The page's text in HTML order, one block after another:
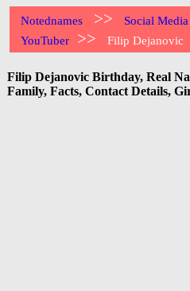
Notednames >> Social
YouTuber >> Filip Dejanovic
Filip Dejanovic Birthday, Real
Family, Facts, Contact Details,